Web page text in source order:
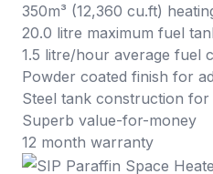
350m³ (12,360 cu.ft)
20.0 litre maximum fuel
1.5 litre/hour average fuel
Powder coated finish for
Steel tank construction
Superb value-for-money
12 month warranty